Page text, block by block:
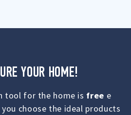
YOUR HOME!
tool for the home is free e
you choose the ideal products